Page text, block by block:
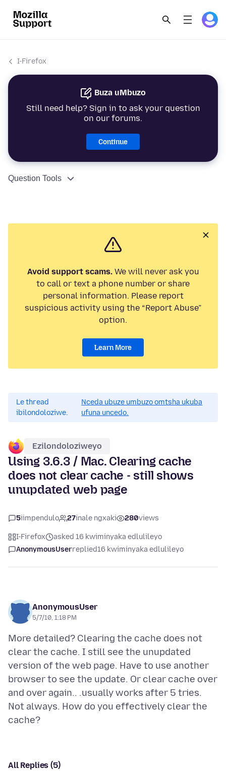
I-Firefox
Buza uMbuzo
Still need help? Sign in to ask your question
on our forums.
Continue
Question Tools
Avoid support scams.We will never ask you
to call or text a phone number or share
personal information. Please report
suspicious activity using the “Report Abuse”
option.
Learn More
Le thread
ibilondoloziwe.
Nceda ubuze umbuzo omtsha ukuba
ufuna uncedo.
Ezilondoloziweyo
Using 3.6.3 / Mac. Clearing cache
does not clear cache - still shows
unupdated web page
5iimpendulo 27inale ngxaki 280views
I-Firefox
asked 16 kwiminyaka edlulileyo
AnonymousUserreplied16 kwiminyaka edlulileyo
AnonymousUser
5/7/10, 1:18 PM
More detailed? Clearing the cache does not
clear the cache. I still see the unupdated
version of the web page. Have to use another
browser to see the update. Or clear cache over
and over again.. .usually works after 5 tries.
Not always. How do you effectively clear the
All Replies (5)